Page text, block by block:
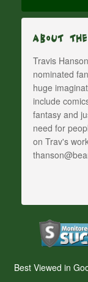
About
Travis
nominated
huge
include
fantasy and
need for
on Trav's
Best Viewed in